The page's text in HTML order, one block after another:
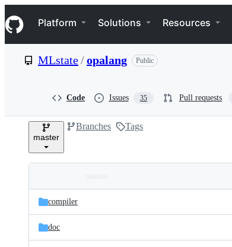
k
i
p
e
Navigation Menu
Platform Solutions Resources
MLstate/opalang Public
Code Issues 35 Pull requests
master
Branches Tags
and
files
Latest
commit
compiler
doc